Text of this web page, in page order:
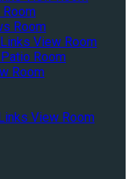
Room
View Room
Room
Room
View Room